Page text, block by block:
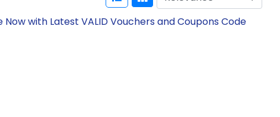
with Latest VALID Vouchers and Coupons Code